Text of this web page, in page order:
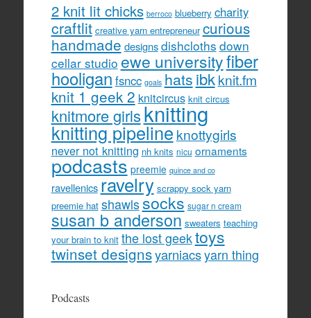
2 knit lit chicks berroco blueberry charity
craftlit creative yarn entrepreneur curious
handmade designs dishcloths down
cellar studio ewe universityfiber
hooligan fsncc goals hatsibk knit.fm
knit 1 geek 2 knitcircus knit circus
knitmore girlsknitting
knitting pipeline knottygirls
never not knitting nh knits nicu ornaments
podcasts preemie quince and co
ravellenicsravelry scrappy sock yarn
preemie hat shawlssocks sugar n cream
susan b anderson sweaters teaching
your brain to knit the lost geektoys
twinset designsyarniacsyarn thing
Podcasts